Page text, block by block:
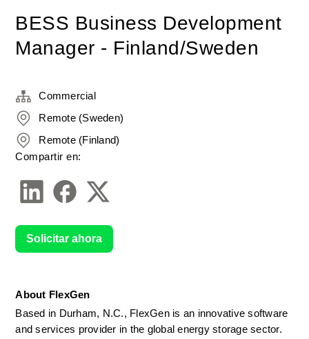
BESS Business Development
Manager - Finland/Sweden
About FlexGen
Based in Durham, N.C., FlexGen is an innovative software
and services provider in the global energy storage sector.
Commercial
Remote (Sweden)
Remote (Finland)
Compartir en:
Solicitar ahora